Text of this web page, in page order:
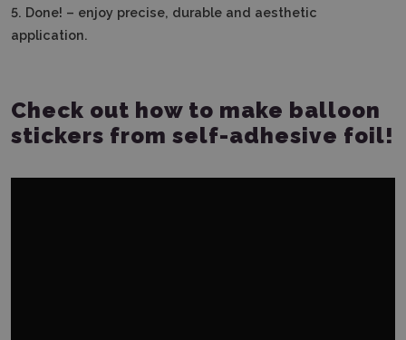
5. Done! – enjoy precise, durable and aesthetic
application.
Check out how to make balloon
stickers from self-adhesive foil!